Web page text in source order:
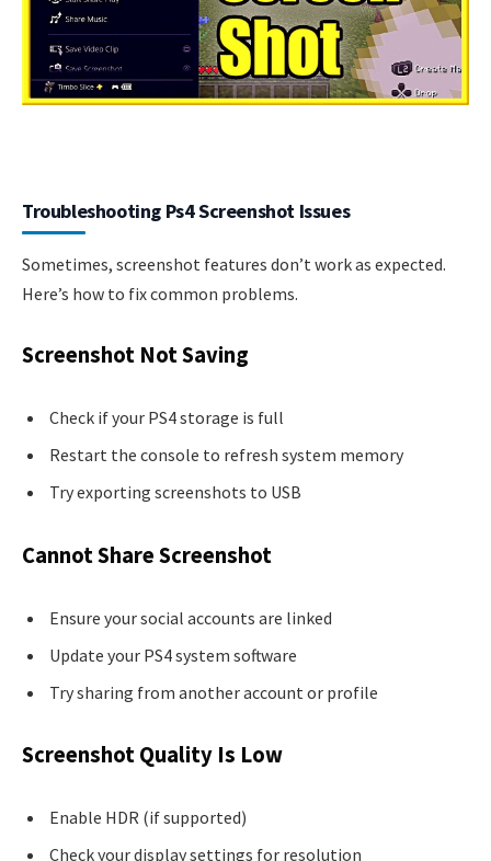
Troubleshooting Ps4 Screenshot Issues
Sometimes, screenshot features don’t work as expected.
Here’s how to fix common problems.
Screenshot Not Saving
Check if your PS4 storage is full
Restart the console to refresh system memory
Try exporting screenshots to USB
Cannot Share Screenshot
Ensure your social accounts are linked
Update your PS4 system software
Try sharing from another account or profile
Screenshot Quality Is Low
Enable HDR (if supported)
Check your display settings for resolution